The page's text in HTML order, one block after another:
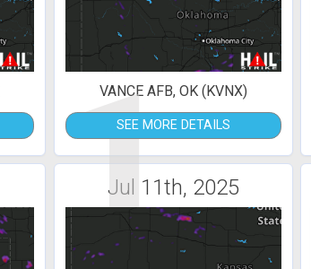
1
VANCE AFB, OK (KVNX)
SEE MORE DETAILS
Jul 11th, 2025